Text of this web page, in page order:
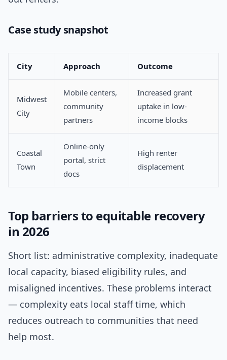
Case study snapshot
City Approach Outcome
Midwest
City
Mobile centers,
community
partners
Increased grant
uptake in low-
income blocks
Coastal
Town
Online-only
portal, strict
docs
High renter
displacement
Top barriers to equitable recovery
in 2026
Short list: administrative complexity, inadequate
local capacity, biased eligibility rules, and
misaligned incentives. These problems interact
— complexity eats local staff time, which
reduces outreach to communities that need
help most.